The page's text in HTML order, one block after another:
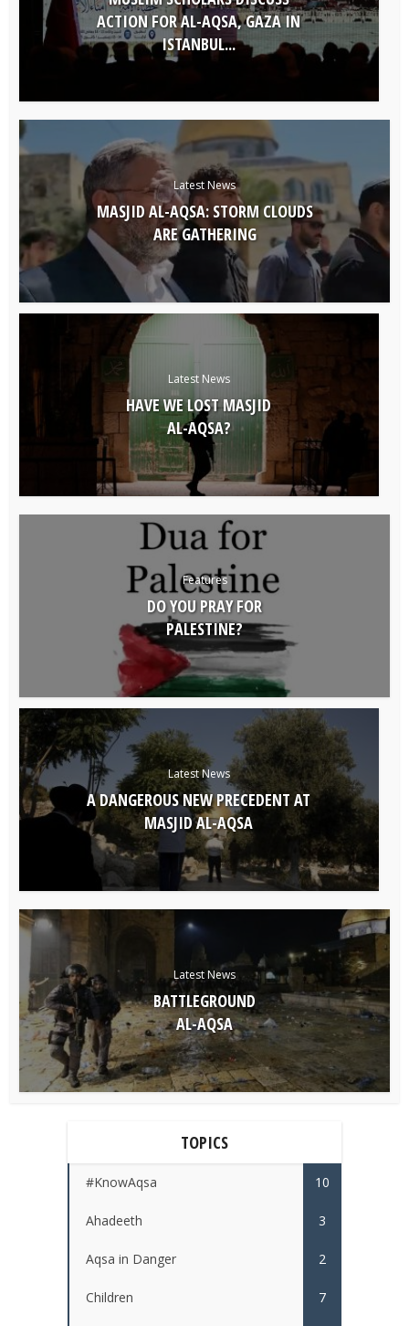
ACTION FOR AL-AQSA, GAZA IN
ISTANBUL...
Latest News
MASJID AL-AQSA: STORM CLOUDS
ARE GATHERING
Latest News
HAVE WE LOST MASJID
AL-AQSA?
Features
DO YOU PRAY FOR
PALESTINE?
Latest News
A DANGEROUS NEW PRECEDENT AT
MASJID AL-AQSA
Latest News
BATTLEGROUND
AL-AQSA
TOPICS
#KnowAqsa 10
Ahadeeth 3
Aqsa in Danger 2
Children 7